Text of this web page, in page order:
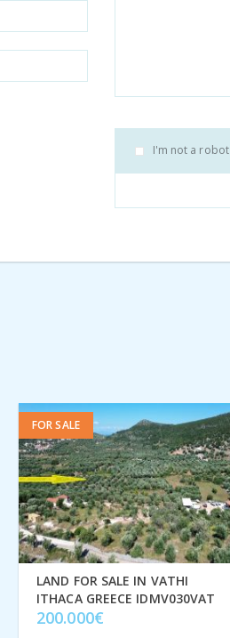
I'm not a robot
FOR SALE
LAND FOR SALE IN VATHI
ITHACA GREECE IDMV030VAT
200.000€